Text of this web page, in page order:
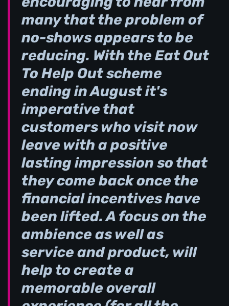
many that the problem of
no-shows appears to be
reducing. With the Eat Out
To Help Out scheme
ending in August it's
imperative that
customers who visit now
leave with a positive
lasting impression so that
they come back once the
financial incentives have
been lifted. A focus on the
ambience as well as
service and product, will
help to create a
memorable overall